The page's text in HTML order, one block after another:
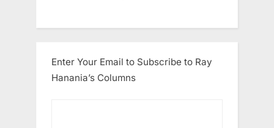
Enter Your Email to Subscribe to Ray
Hanania’s Columns